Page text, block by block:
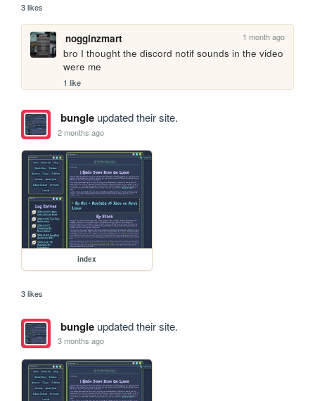
3 likes
nogginzmart 1 month ago
bro I thought the discord notif sounds in the video
were me
1 like
bungleupdated their site.
2 months ago
index
3 likes
bungleupdated their site.
3 months ago